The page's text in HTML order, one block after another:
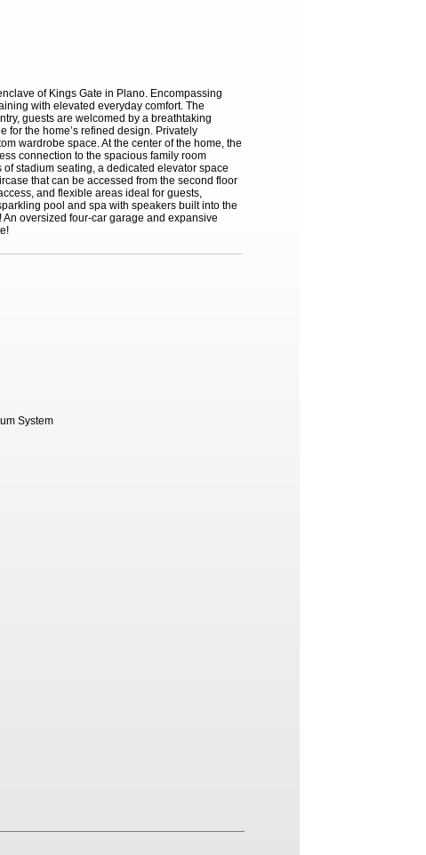
of Kings Gate in Plano. Encompassing
with elevated everyday comfort. The
guests are welcomed by a breathtaking
for the home’s refined design. Privately
wardrobe space. At the center of the home, the
connection to the spacious family room
stadium seating, a dedicated elevator space
that can be accessed from the second floor
and flexible areas ideal for guests,
pool and spa with speakers built into the
oversized four-car garage and expansive
System